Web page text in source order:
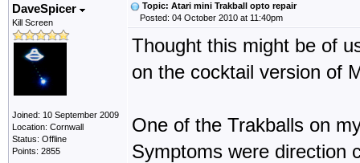
DaveSpicer
Kill Screen
Joined: 10 September 2009
Location: Cornwall
Status: Offline
Points: 2855
Topic: Atari mini Trakball opto repair
Posted: 04 October 2010 at 11:40pm
Thought this might be of
on the cocktail version of
One of the Trakballs on
Symptoms were direction